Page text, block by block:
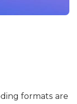
formats are